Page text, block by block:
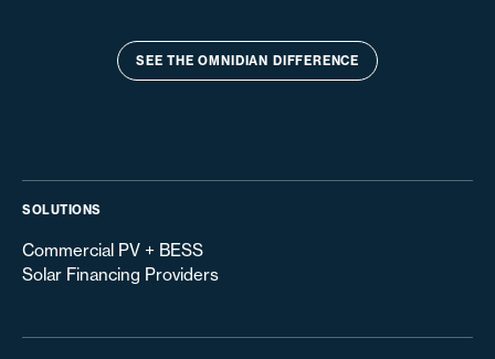
SEE THE OMNIDIAN DIFFERENCE
SOLUTIONS
Commercial PV + BESS
Solar Financing Providers